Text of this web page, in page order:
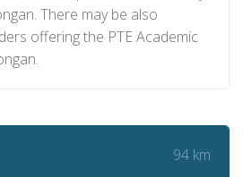
There may be also
offering the PTE Academic
94 km